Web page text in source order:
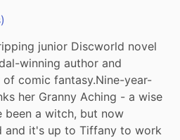
junior Discworld novel
winning author and
comic fantasy.Nine-year-
her Granny Aching - a wise
been a witch, but now
and it's up to Tiffany to work